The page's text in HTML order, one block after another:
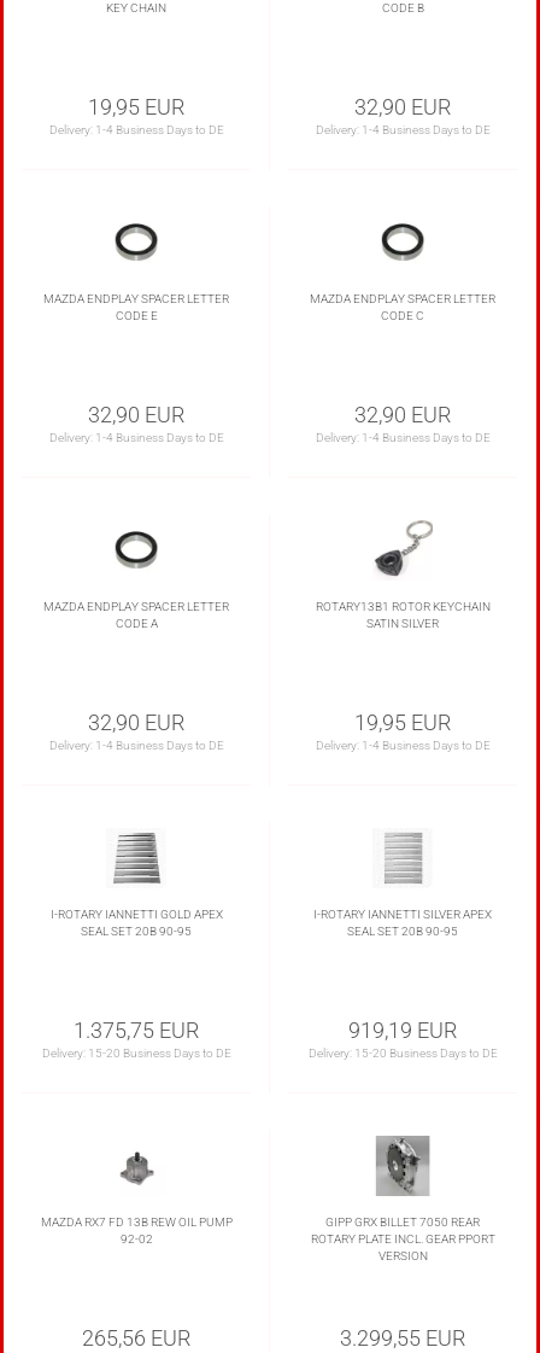
KEY CHAIN
19,95 EUR
Delivery: 1-4 Business Days to DE
CODE B
32,90 EUR
Delivery: 1-4 Business Days to DE
MAZDA ENDPLAY SPACER LETTER
CODE E
32,90 EUR
Delivery: 1-4 Business Days to DE
MAZDA ENDPLAY SPACER LETTER
CODE C
32,90 EUR
Delivery: 1-4 Business Days to DE
MAZDA ENDPLAY SPACER LETTER
CODE A
32,90 EUR
Delivery: 1-4 Business Days to DE
ROTARY13B1 ROTOR KEYCHAIN
SATIN SILVER
19,95 EUR
Delivery: 1-4 Business Days to DE
I-ROTARY IANNETTI GOLD APEX
SEAL SET 20B 90-95
1.375,75 EUR
Delivery: 15-20 Business Days to DE
I-ROTARY IANNETTI SILVER APEX
SEAL SET 20B 90-95
919,19 EUR
Delivery: 15-20 Business Days to DE
MAZDA RX7 FD 13B REW OIL PUMP
92-02
265,56 EUR
GIPP GRX BILLET 7050 REAR
ROTARY PLATE INCL. GEAR PPORT
VERSION
3.299,55 EUR